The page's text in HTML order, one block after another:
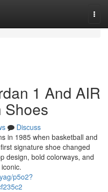
1 And AIR
Shoes
Discuss
in 1985 when basketball and
signature shoe changed
design, bold colorways, and
p5o2?